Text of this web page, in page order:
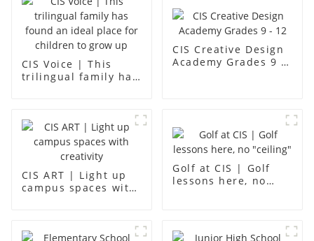
CIS Voice | This
trilingual family has
CIS Creative Design
Academy Grades 9 -
CIS ART | Light up
campus spaces with
Golf at CIS | Golf
lessons here, no